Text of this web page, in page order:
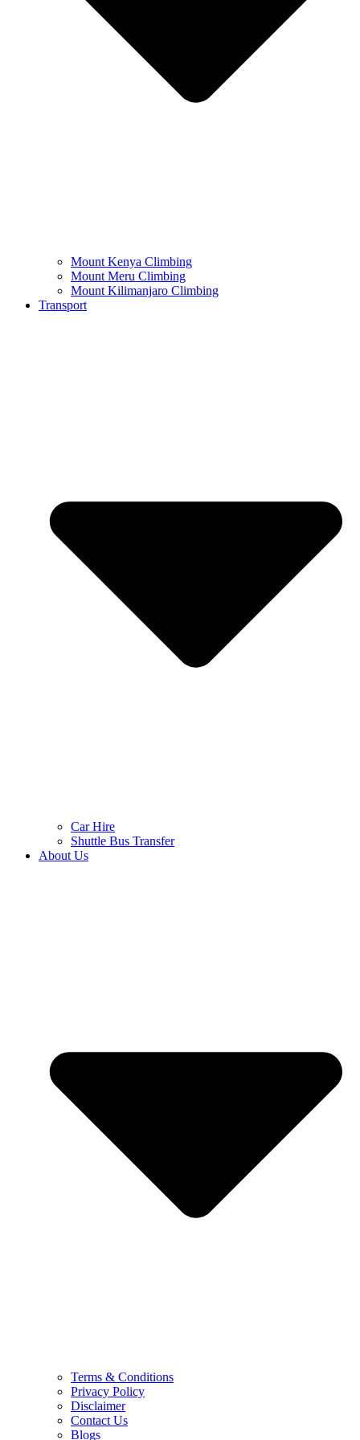
Mount Kenya Climbing
Mount Meru Climbing
Mount Kilimanjaro Climbing
Transport
Car Hire
Shuttle Bus Transfer
About Us
Terms & Conditions
Privacy Policy
Disclaimer
Contact Us
Blogs